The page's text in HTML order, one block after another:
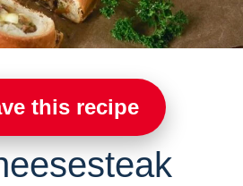
this recipe